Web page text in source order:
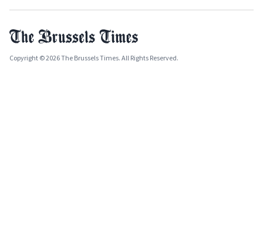
Copyright © 2026 The Brussels Times. All Rights Reserved.